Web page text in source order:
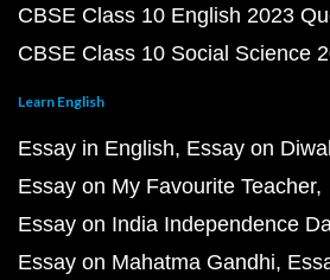
CBSE Class 10 English 2023
CBSE Class 10 Social Science
Learn English
Essay in English Essay on
Essay on My Favourite Teacher
Essay on India Independence
Essay on Mahatma Gandhi